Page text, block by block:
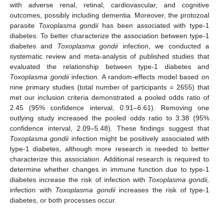
with adverse renal, retinal, cardiovascular, and cognitive
outcomes, possibly including dementia. Moreover, the protozoal
parasite Toxoplasma gondiihas been associated with type-1
diabetes. To better characterize the association between type-1
diabetes and Toxoplasma gondiiinfection, we conducted a
systematic review and meta-analysis of published studies that
evaluated the relationship between type-1 diabetes and
Toxoplasma gondiiinfection. A random-effects model based on
nine primary studies (total number of participants = 2655) that
met our inclusion criteria demonstrated a pooled odds ratio of
2.45 (95% confidence interval, 0.91–6.61). Removing one
outlying study increased the pooled odds ratio to 3.38 (95%
confidence interval, 2.09–5.48). These findings suggest that
Toxoplasma gondiiinfection might be positively associated with
type-1 diabetes, although more research is needed to better
characterize this association. Additional research is required to
determine whether changes in immune function due to type-1
diabetes increase the risk of infection with Toxoplasma gondii,
infection with Toxoplasma gondiiincreases the risk of type-1
diabetes, or both processes occur.